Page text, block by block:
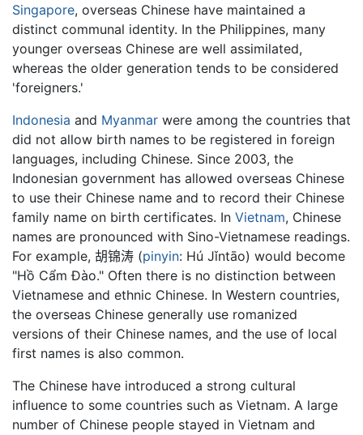
Singapore, overseas Chinese have maintained a
distinct communal identity. In the Philippines, many
younger overseas Chinese are well assimilated,
whereas the older generation tends to be considered
'foreigners.'
Indonesia and Myanmar were among the countries that
did not allow birth names to be registered in foreign
languages, including Chinese. Since 2003, the
Indonesian government has allowed overseas Chinese
to use their Chinese name and to record their Chinese
family name on birth certificates. In Vietnam, Chinese
names are pronounced with Sino-Vietnamese readings.
For example, 胡锦涛 (pinyin: Hú Jǐntāo) would become
"Hồ Cẩm Đào." Often there is no distinction between
Vietnamese and ethnic Chinese. In Western countries,
the overseas Chinese generally use romanized
versions of their Chinese names, and the use of local
first names is also common.
The Chinese have introduced a strong cultural
influence to some countries such as Vietnam. A large
number of Chinese people stayed in Vietnam and